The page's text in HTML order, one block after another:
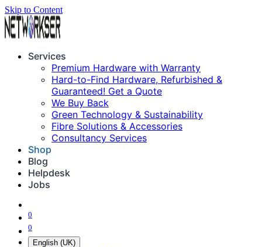
Skip to Content
Services
Premium Hardware with Warranty
Hard-to-Find Hardware, Refurbished &
Guaranteed! Get a Quote
We Buy Back
Green Technology & Sustainability
Fibre Solutions & Accessories
Consultancy Services
Shop
Blog
Helpdesk
Jobs
0
0
English (UK)